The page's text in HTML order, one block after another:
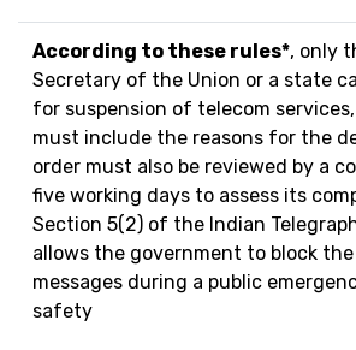
According to these rules*, only
Secretary of the Union or a state
for suspension of telecom
must include the reasons for the
order must also be reviewed by a
five working days to assess its
Section 5(2) of the Indian
allows the government to block
messages during a public
safety